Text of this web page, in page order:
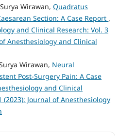
Wirawan, Quadratus
Section: A Case Report ,
and Clinical Research: Vol. 3
Anesthesiology and Clinical
Wirawan, Neural
Post-Surgery Pain: A Case
and Clinical
(2023): Journal of Anesthesiology